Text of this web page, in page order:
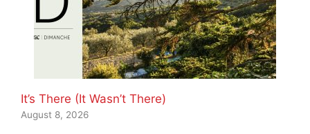
It’s There (It Wasn’t There)
August 8, 2026